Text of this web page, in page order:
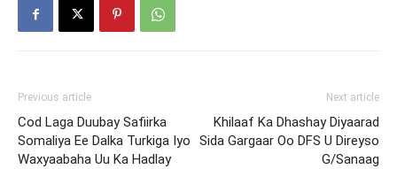
Previous article
Cod Laga Duubay Safiirka
Somaliya Ee Dalka Turkiga Iyo
Waxyaabaha Uu Ka Hadlay
Next article
Khilaaf Ka Dhashay Diyaarad
Sida Gargaar Oo DFS U Direyso
G/Sanaag